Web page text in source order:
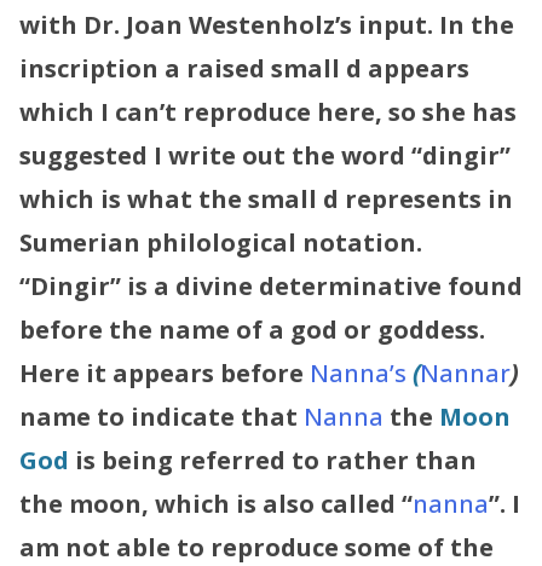
with Dr. Joan Westenholz’s input. In the
inscription a raised small d appears
which I can’t reproduce here, so she has
suggested I write out the word “dingir”
which is what the small d represents in
Sumerian philological notation.
“Dingir” is a divine determinative found
before the name of a god or goddess.
Here it appears before Nanna’s (Nannar)
name to indicate that Nanna the Moon
God is being referred to rather than
the moon, which is also called “nanna”. I
am not able to reproduce some of the